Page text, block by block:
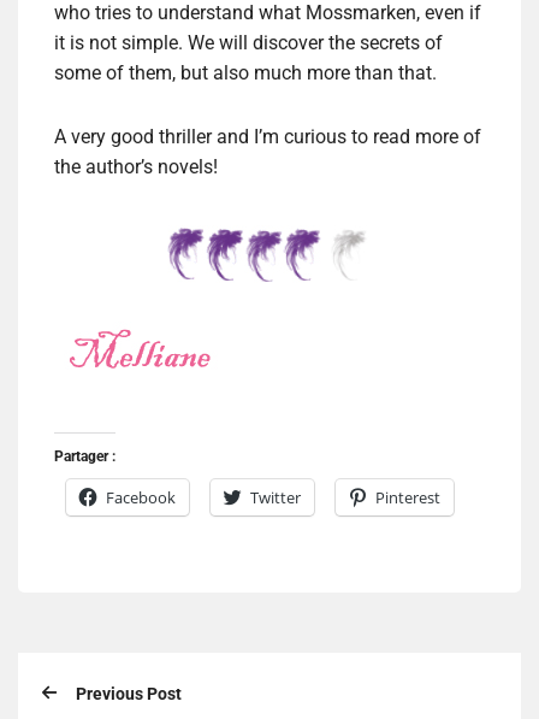
who tries to understand what Mossmarken, even if
it is not simple. We will discover the secrets of
some of them, but also much more than that.
A very good thriller and I’m curious to read more of
the author’s novels!
Partager :
Facebook Twitter Pinterest
Previous Post